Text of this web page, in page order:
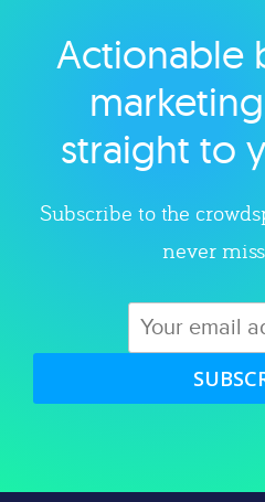
Explore
Actionable
straight to
Subscribe to the
never